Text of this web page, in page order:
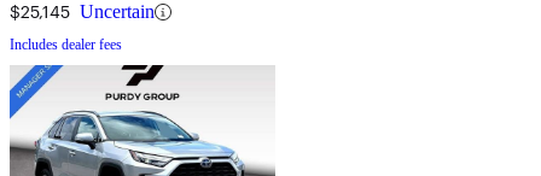
$25,145 Uncertain
Includes dealer fees